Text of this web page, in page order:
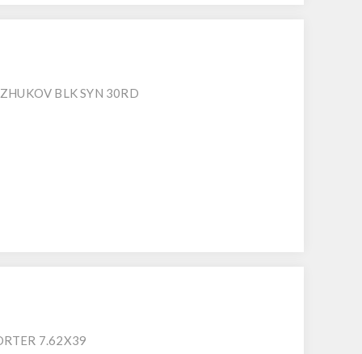
BLK SYN 30RD
7.62X39